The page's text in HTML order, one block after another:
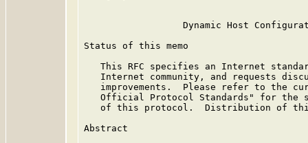
Dynamic Host
Status of this memo
This RFC specifies an Internet
Internet community, and requests
improvements.  Please refer to the
Official Protocol Standards" for the
of this protocol.  Distribution of
Abstract